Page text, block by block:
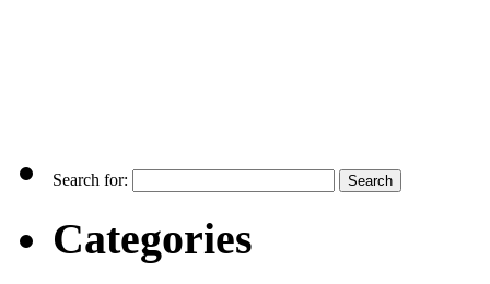
Search for:
Categories